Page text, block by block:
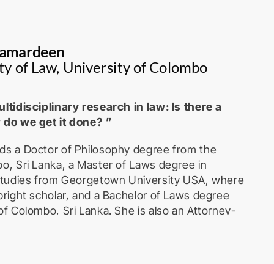
of Law, University of Colombo
research in law: Is there a
we get it done? ”
a Doctor of Philosophy degree from the
Sri Lanka, a Master of Laws degree in
from Georgetown University USA, where
scholar, and a Bachelor of Laws degree
Colombo, Sri Lanka. She is also an Attorney-